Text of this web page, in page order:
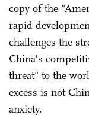
copy of the
rapid
challenges the
China's
threat" to the
excess is not
anxiety.